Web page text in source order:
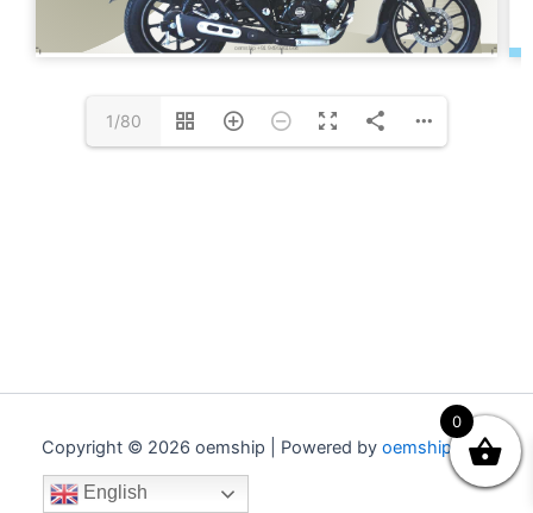
1/80
Copyright © 2026 oemship | Powered by oemship.com
English
0